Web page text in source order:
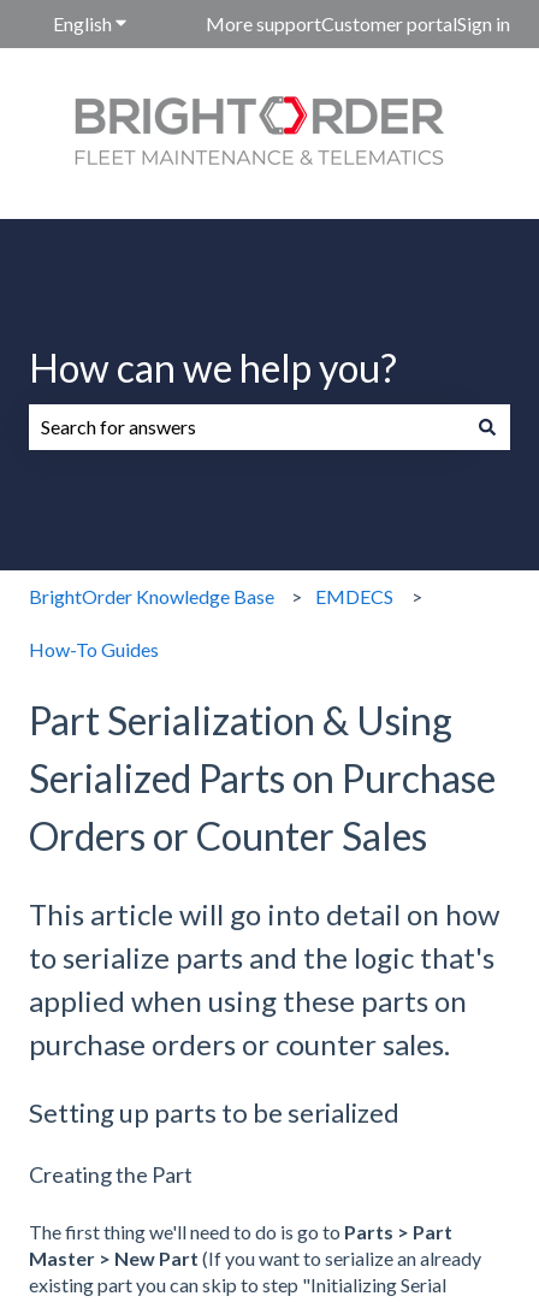
English Show submenu for translations
More supportCustomer portalSign in
How can we help you?
BrightOrder Knowledge Base EMDECS
How-To Guides
Part Serialization & Using
Serialized Parts on Purchase
Orders or Counter Sales
This article will go into detail on how
to serialize parts and the logic that's
applied when using these parts on
purchase orders or counter sales.
Setting up parts to be serialized
Creating the Part
The first thing we'll need to do is go to Parts > Part
Master > New Part (If you want to serialize an already
existing part you can skip to step "Initializing Serial